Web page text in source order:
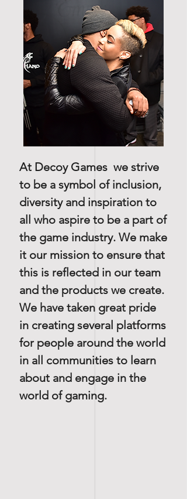
At Decoy Games we strive
to be a symbol of inclusion,
diversity and inspiration to
all who aspire to be a part of
the game industry. We make
it our mission to ensure that
this is reflected in our team
and the products we create.
We have taken great pride
in creating several platforms
for people around the world
in all communities to learn
about and engage in the
world of gaming.